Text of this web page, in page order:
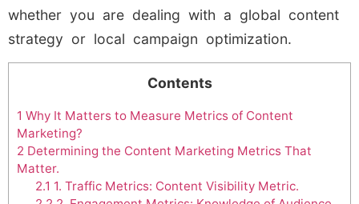
whether you are dealing with a global content
strategy or local campaign optimization.
Contents
1 Why It Matters to Measure Metrics of Content
Marketing?
2 Determining the Content Marketing Metrics That
Matter.
2.1 1. Traffic Metrics: Content Visibility Metric.